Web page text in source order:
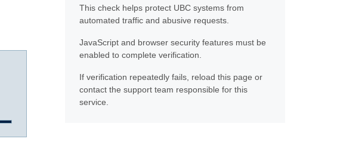
This check helps protect UBC systems from
automated traffic and abusive requests.
JavaScript and browser security features must be
enabled to complete verification.
If verification repeatedly fails, reload this page or
contact the support team responsible for this
service.